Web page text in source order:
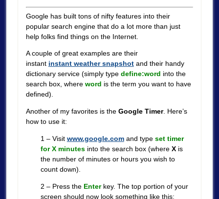
Google has built tons of nifty features into their
popular search engine that do a lot more than just
help folks find things on the Internet.
A couple of great examples are their
instant instant weather snapshotand their handy
dictionary service (simply type define:word into the
search box, where word is the term you want to have
defined).
Another of my favorites is the Google Timer. Here’s
how to use it:
1 – Visit www.google.comand type set timer
for X minutesinto the search box (where Xis
the number of minutes or hours you wish to
count down).
2 – Press the Enterkey. The top portion of your
screen should now look something like this: